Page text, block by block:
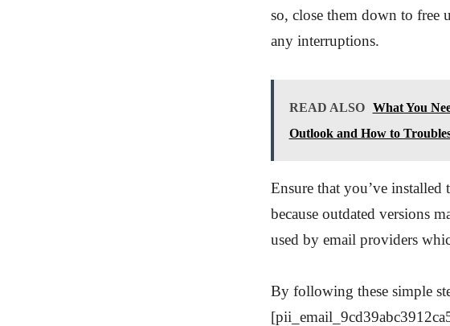
so, close them down to free
any interruptions.
READ ALSO
What You
Outlook and How to
Ensure that you’ve
because outdated versions
used by email providers
By following these simple